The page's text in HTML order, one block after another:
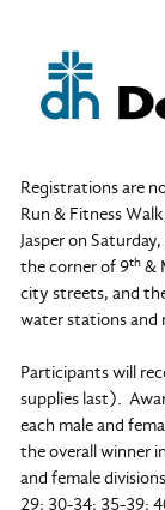
Registrations are
Run & Fitness
Jasper on
the corner of 9th&
city streets, and
water stations and
Participants will
supplies last).
each male and
the overall winner
and female
29; 30-34; 35-39;